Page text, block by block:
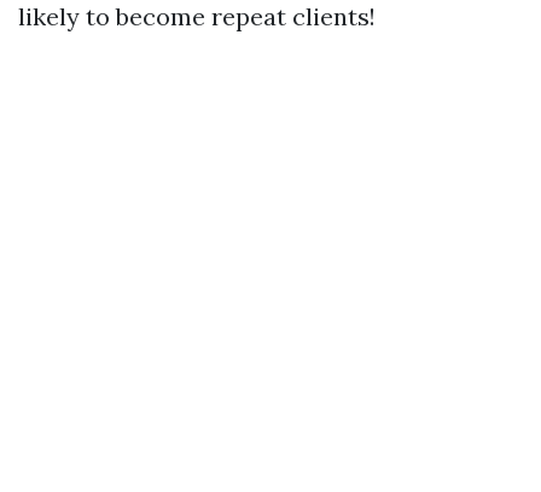
likely to become repeat clients!